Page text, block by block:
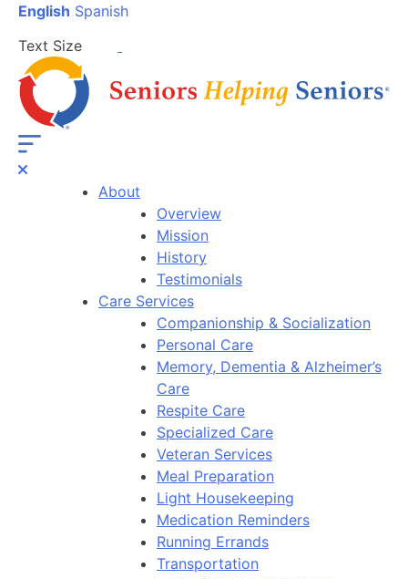
English Spanish
Text Size
About
Overview
Mission
History
Testimonials
Care Services
Companionship & Socialization
Personal Care
Memory, Dementia & Alzheimer’s
Care
Respite Care
Specialized Care
Veteran Services
Meal Preparation
Light Housekeeping
Medication Reminders
Running Errands
Transportation